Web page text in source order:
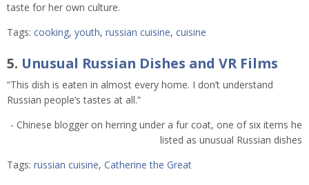
taste for her own culture.
Tags: cooking, youth, russian cuisine, cuisine
5. Unusual Russian Dishes and VR Films
“This dish is eaten in almost every home. I don’t understand
Russian people’s tastes at all.”
- Chinese blogger on herring under a fur coat, one of six items he
listed as unusual Russian dishes
Tags: russian cuisine, Catherine the Great